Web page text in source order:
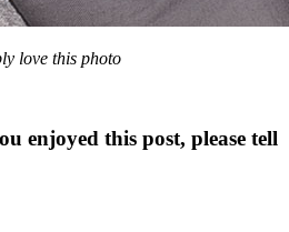
love this photo
enjoyed this post, please tell